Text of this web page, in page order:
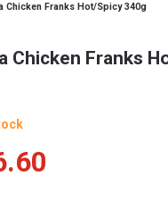
Chicken Franks Hot/Spicy 340g
Chicken Franks